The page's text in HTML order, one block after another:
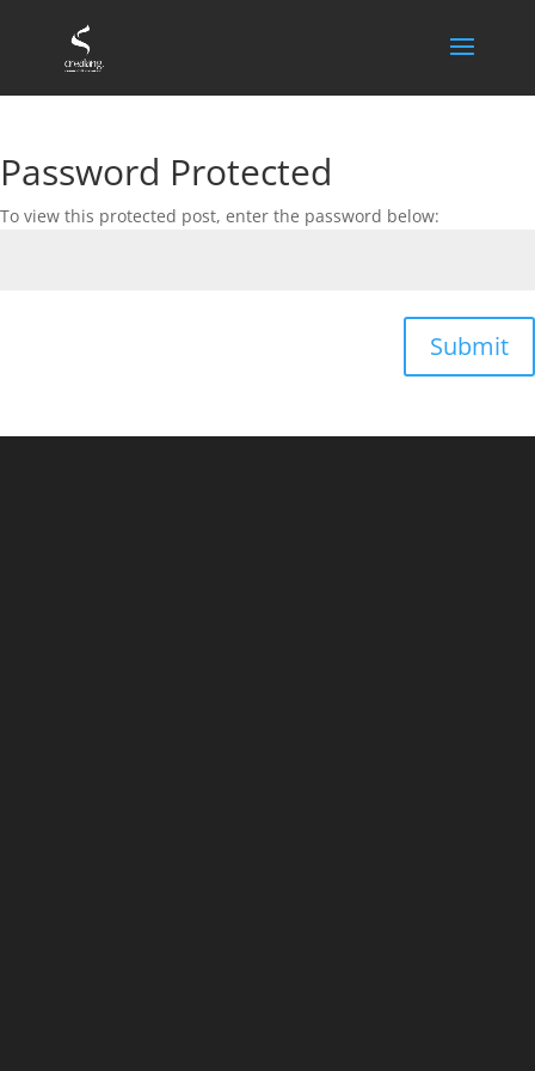
Password Protected
To view this protected post, enter the password below:
Submit